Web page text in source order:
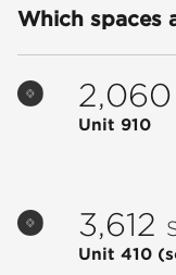
Which spaces
2,060
Unit 910
3,612
Unit 410